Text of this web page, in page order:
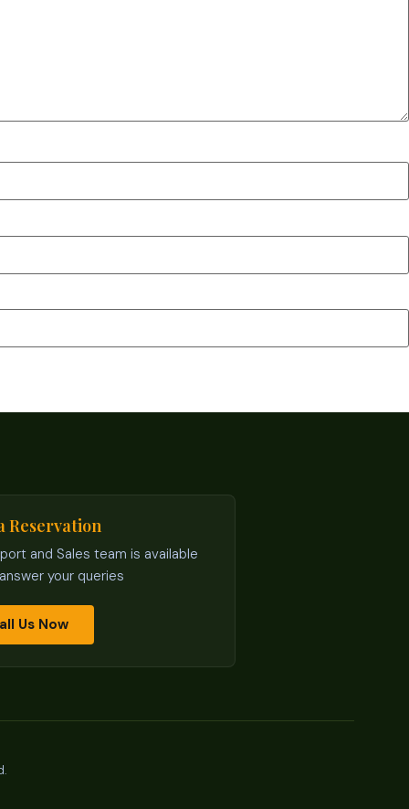
Reservation
and Sales team is available
your queries
Us Now